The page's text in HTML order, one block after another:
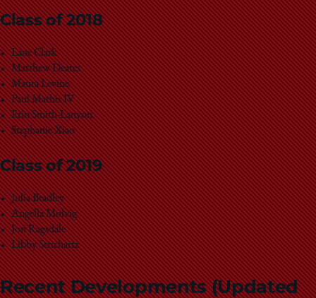
Class of 2018
Lane Clark
Matthew Deates
Maura Levine
Paul Mathis IV
Erin Smith-Lanyon
Stephanie Xiao
Class of 2019
Julia Bradley
Angella Molvig
Jon Ragsdale
Libby Strichartz
Recent Developments (Updated